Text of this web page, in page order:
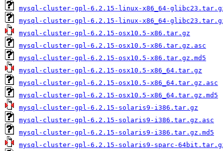
mysql-cluster-gpl-6.2.15-linux-x86_64-
mysql-cluster-gpl-6.2.15-linux-x86_64-
mysql-cluster-gpl-6.2.15-osx10.5-x86.tar.gz
mysql-cluster-gpl-6.2.15-osx10.5-x86.tar.gz.asc
mysql-cluster-gpl-6.2.15-osx10.5-x86.tar.gz.md5
mysql-cluster-gpl-6.2.15-osx10.5-x86_64.tar.gz
mysql-cluster-gpl-6.2.15-osx10.5-x86_64.tar.gz.asc
mysql-cluster-gpl-6.2.15-osx10.5-x86_64.tar.gz.md5
mysql-cluster-gpl-6.2.15-solaris9-i386.tar.gz
mysql-cluster-gpl-6.2.15-solaris9-i386.tar.gz.asc
mysql-cluster-gpl-6.2.15-solaris9-i386.tar.gz.md5
mysql-cluster-gpl-6.2.15-solaris9-sparc-